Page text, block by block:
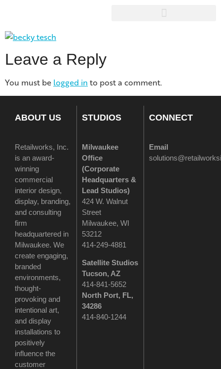
Leave a Reply
You must be logged in to post a comment.
ABOUT US
Retailworks, Inc.
is an award-
winning
commercial
interior design,
display, branding,
and consulting
firm
headquartered in
Milwaukee. We
create engaging,
branded
environments,
thought-
provoking and
intentional art,
and display
installations to
positively
influence the
customer
STUDIOS
Milwaukee
Office
(Corporate
Headquarters &
Lead Studios)
424 W. Walnut
Street
Milwaukee, WI
53212
414-249-4881
Satellite Studios
Tucson, AZ
414-841-5652
North Port, FL,
34286
414-840-1244
CONNECT
Email